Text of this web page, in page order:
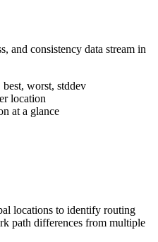
and consistency data stream in
best, worst, stddev
location
at a glance
locations to identify routing
path differences from multiple